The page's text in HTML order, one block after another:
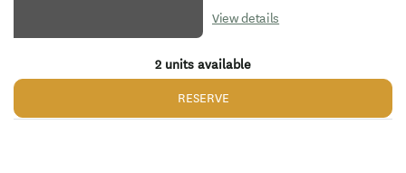
View details
2 units available
RESERVE